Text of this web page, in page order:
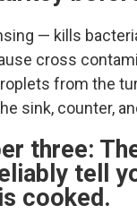
— kills
cross
from the
sink, counter,
three:
tell
cooked.